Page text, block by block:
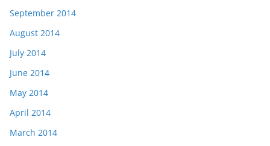
September 2014
August 2014
July 2014
June 2014
May 2014
April 2014
March 2014